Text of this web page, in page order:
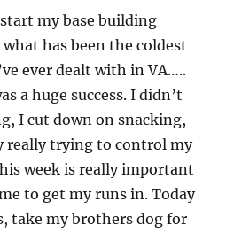
my base building
has been the coldest
ever dealt with in VA…..
a huge success. I didn’t
I cut down on snacking,
really trying to control my
week is really important
to get my runs in. Today
take my brothers dog for